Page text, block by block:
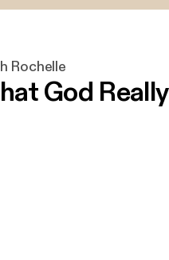
Rochelle
God Really